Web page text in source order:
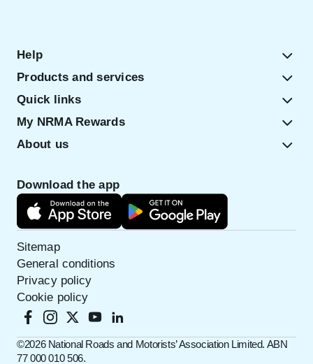
Help
Products and services
Quick links
My NRMA Rewards
About us
Download the app
Sitemap
General conditions
Privacy policy
Cookie policy
©️2026 National Roads and Motorists’ Association Limited. ABN
77 000 010 506.